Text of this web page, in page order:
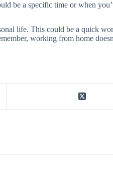
be a specific time or when
life. This could be a quick
working from home